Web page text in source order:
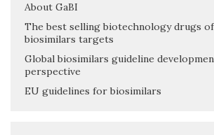
About GaBI
The best selling biotechnology drugs
biosimilars targets
Global biosimilars guideline
perspective
EU guidelines for biosimilars